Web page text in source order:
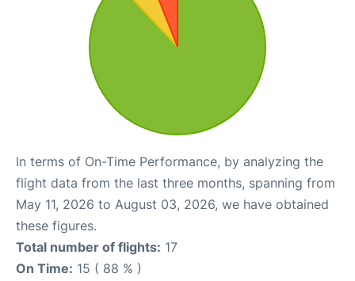
In terms of On-Time Performance, by analyzing the
flight data from the last three months, spanning from
May 11, 2026 to August 03, 2026, we have obtained
these figures.
Total number of flights: 17
On Time: 15 ( 88 % )